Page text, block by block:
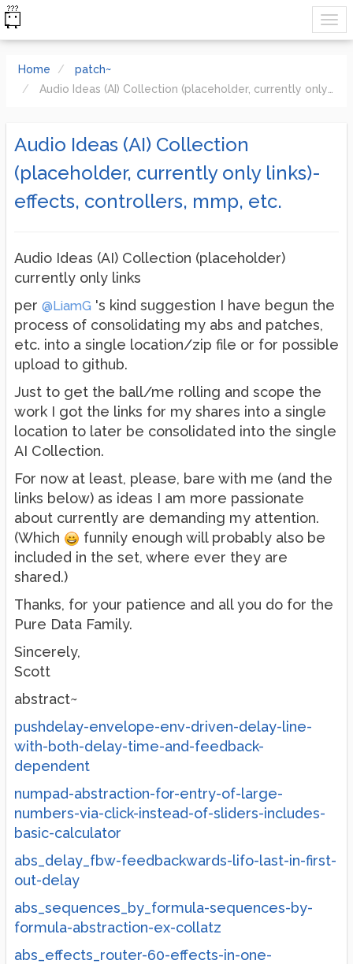
Home
patch~
Audio Ideas (AI) Collection (placeholder, currently only links)-effects, controllers, mmp, etc.
Audio Ideas (AI) Collection
(placeholder, currently only links)-
effects, controllers, mmp, etc.
Audio Ideas (AI) Collection (placeholder)
currently only links
per @LiamG 's kind suggestion I have begun the
process of consolidating my abs and patches,
etc. into a single location/zip file or for possible
upload to github.
Just to get the ball/me rolling and scope the
work I got the links for my shares into a single
location to later be consolidated into the single
AI Collection.
For now at least, please, bare with me (and the
links below) as ideas I am more passionate
about currently are demanding my attention.
(Which
funnily enough will probably also be
included in the set, where ever they are
shared.)
Thanks, for your patience and all you do for the
Pure Data Family.
Sincerely,
Scott
abstract~
pushdelay-envelope-env-driven-delay-line-
with-both-delay-time-and-feedback-
dependent
numpad-abstraction-for-entry-of-large-
numbers-via-click-instead-of-sliders-includes-
basic-calculator
abs_delay_fbw-feedbackwards-lifo-last-in-first-
out-delay
abs_sequences_by_formula-sequences-by-
formula-abstraction-ex-collatz
abs_effects_router-60-effects-in-one-